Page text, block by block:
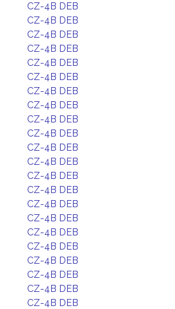
CZ-4B DEB
CZ-4B DEB
CZ-4B DEB
CZ-4B DEB
CZ-4B DEB
CZ-4B DEB
CZ-4B DEB
CZ-4B DEB
CZ-4B DEB
CZ-4B DEB
CZ-4B DEB
CZ-4B DEB
CZ-4B DEB
CZ-4B DEB
CZ-4B DEB
CZ-4B DEB
CZ-4B DEB
CZ-4B DEB
CZ-4B DEB
CZ-4B DEB
CZ-4B DEB
CZ-4B DEB